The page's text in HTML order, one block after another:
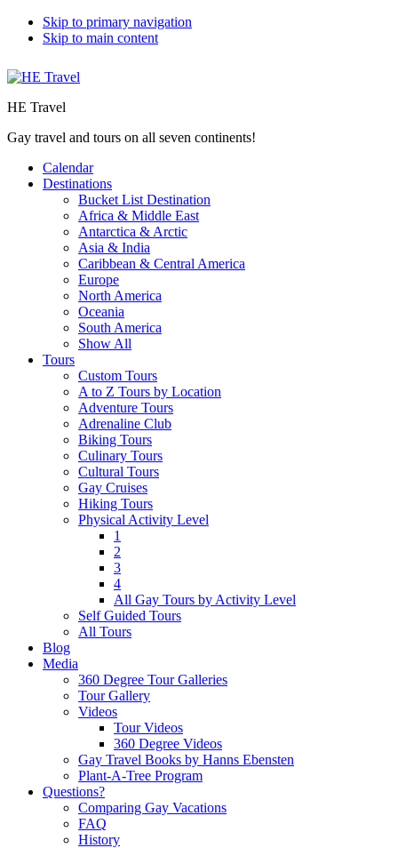
Skip to primary navigation
Skip to main content
HE Travel
Gay travel and tours on all seven continents!
Calendar
Destinations
Bucket List Destination
Africa & Middle East
Antarctica & Arctic
Asia & India
Caribbean & Central America
Europe
North America
Oceania
South America
Show All
Tours
Custom Tours
A to Z Tours by Location
Adventure Tours
Adrenaline Club
Biking Tours
Culinary Tours
Cultural Tours
Gay Cruises
Hiking Tours
Physical Activity Level
1
2
3
4
All Gay Tours by Activity Level
Self Guided Tours
All Tours
Blog
Media
360 Degree Tour Galleries
Tour Gallery
Videos
Tour Videos
360 Degree Videos
Gay Travel Books by Hanns Ebensten
Plant-A-Tree Program
Questions?
Comparing Gay Vacations
FAQ
History